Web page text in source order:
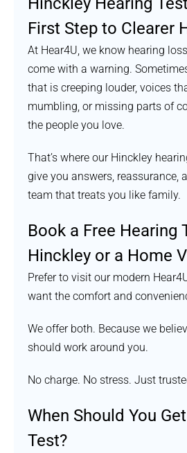
First Step to Clearer
At Hear4U, we know hearing
come with a warning.
that is creeping louder, voices
mumbling, or missing parts of
the people you love.
That’s where our Hinckley
give you answers, reassurance,
team that treats you like family.
Book a Free Hearing
Hinckley or a Home
Prefer to visit our modern
want the comfort and
We offer both. Because we
should work around you.
No charge. No stress. Just
When Should You
Test?